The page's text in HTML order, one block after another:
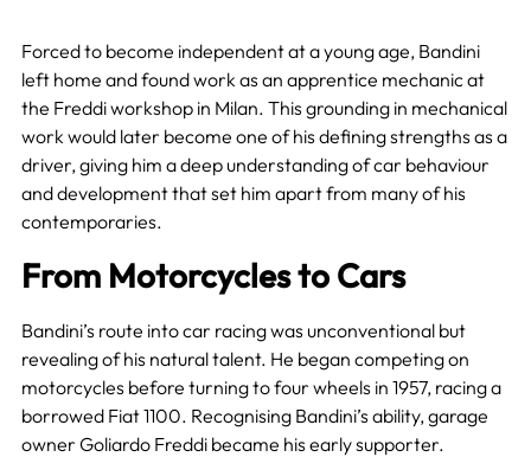
Forced to become independent at a young age, Bandini
left home and found work as an apprentice mechanic at
the Freddi workshop in Milan. This grounding in mechanical
work would later become one of his defining strengths as a
driver, giving him a deep understanding of car behaviour
and development that set him apart from many of his
contemporaries.
From Motorcycles to Cars
Bandini’s route into car racing was unconventional but
revealing of his natural talent. He began competing on
motorcycles before turning to four wheels in 1957, racing a
borrowed Fiat 1100. Recognising Bandini’s ability, garage
owner Goliardo Freddi became his early supporter.